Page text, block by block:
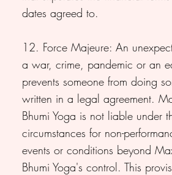
dates agreed to.
12. Force Majeure: An
a war, crime, pandemic or an
prevents someone from doing
written in a legal agreement.
Bhumi Yoga is not liable under
circumstances for non-
events or conditions beyond
Bhumi Yoga's control. This